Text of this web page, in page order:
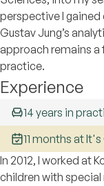
perspective I gained
Gustav Jung’s
approach remains
practice.
Experience
14 years in
11 months at
In 2012, I worked at
children with special